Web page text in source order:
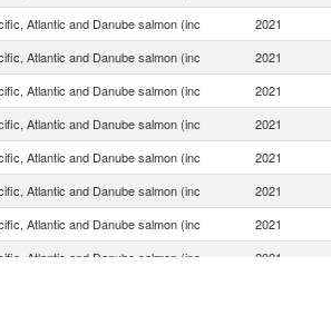
Atlantic and Danube salmon (inc 2021
Atlantic and Danube salmon (inc 2021
Atlantic and Danube salmon (inc 2021
Atlantic and Danube salmon (inc 2021
Atlantic and Danube salmon (inc 2021
Atlantic and Danube salmon (inc 2021
Atlantic and Danube salmon (inc 2021
Atlantic and Danube salmon (inc 2021